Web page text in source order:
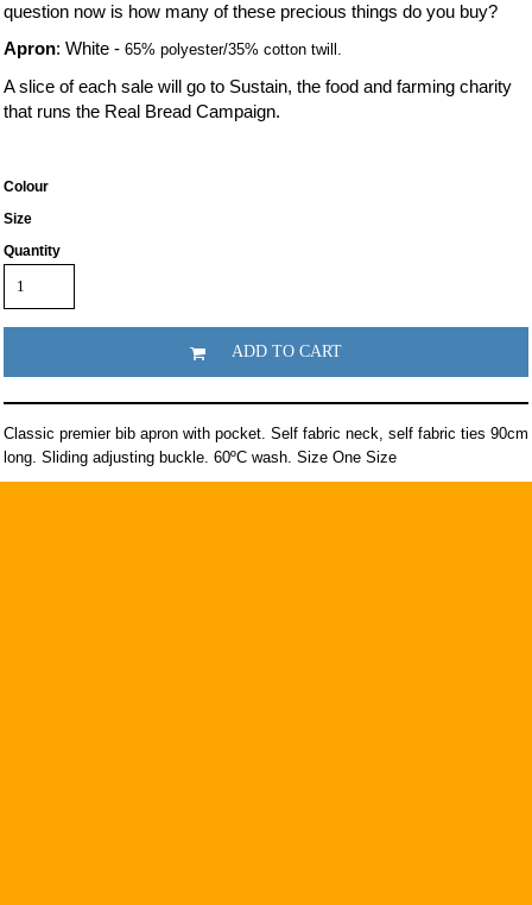
question now is how many of these precious things do you buy?
Apron: White - 65% polyester/35% cotton twill.
A slice of each sale will go to Sustain, the food and farming charity
that runs the Real Bread Campaign.
Colour
Size
Quantity
ADD TO CART
Classic premier bib apron with pocket. Self fabric neck, self fabric ties 90cm
long. Sliding adjusting buckle. 60ºC wash. Size One Size